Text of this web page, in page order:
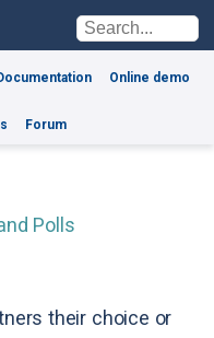
Online demo
Forum
Polls
their choice or